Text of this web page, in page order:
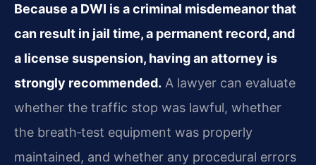
Because a DWI is a criminal misdemeanor that
can result in jail time, a permanent record, and
a license suspension, having an attorney is
strongly recommended. A lawyer can evaluate
whether the traffic stop was lawful, whether
the breath‑test equipment was properly
maintained, and whether any procedural errors